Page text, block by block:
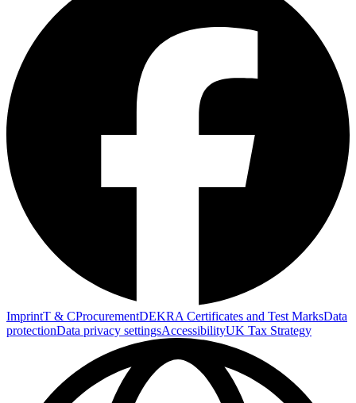
ImprintT & CProcurementDEKRA Certificates and Test MarksData
protectionData privacy settingsAccessibilityUK Tax Strategy